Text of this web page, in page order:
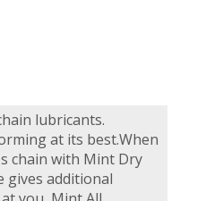
lubricants.
at its best.When
chain with Mint Dry
gives additional